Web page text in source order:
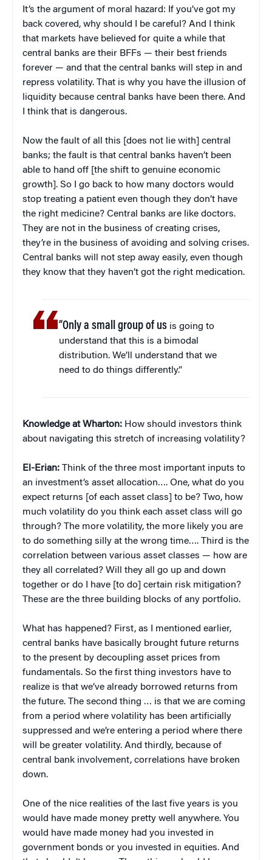
It’s the argument of moral hazard: If you’ve got my
back covered, why should I be careful? And I think
that markets have believed for quite a while that
central banks are their BFFs — their best friends
forever — and that the central banks will step in and
repress volatility. That is why you have the illusion of
liquidity because central banks have been there. And
I think that is dangerous.
Now the fault of all this [does not lie with] central
banks; the fault is that central banks haven’t been
able to hand off [the shift to genuine economic
growth]. So I go back to how many doctors would
stop treating a patient even though they don’t have
the right medicine? Central banks are like doctors.
They are not in the business of creating crises,
they’re in the business of avoiding and solving crises.
Central banks will not step away easily, even though
they know that they haven’t got the right medication.
“Only a small group of us is going to
understand that this is a bimodal
distribution. We’ll understand that we
need to do things differently.”
Knowledge at Wharton: How should investors think
about navigating this stretch of increasing volatility?
El-Erian: Think of the three most important inputs to
an investment’s asset allocation…. One, what do you
expect returns [of each asset class] to be? Two, how
much volatility do you think each asset class will go
through? The more volatility, the more likely you are
to do something silly at the wrong time…. Third is the
correlation between various asset classes — how are
they all correlated? Will they all go up and down
together or do I have [to do] certain risk mitigation?
These are the three building blocks of any portfolio.
What has happened? First, as I mentioned earlier,
central banks have basically brought future returns
to the present by decoupling asset prices from
fundamentals. So the first thing investors have to
realize is that we’ve already borrowed returns from
the future. The second thing … is that we are coming
from a period where volatility has been artificially
suppressed and we’re entering a period where there
will be greater volatility. And thirdly, because of
central bank involvement, correlations have broken
down.
One of the nice realities of the last five years is you
would have made money pretty well anywhere. You
would have made money had you invested in
government bonds or you invested in equities. And